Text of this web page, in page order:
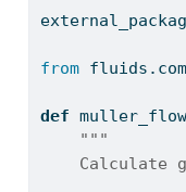
from
def
"""
Calculate